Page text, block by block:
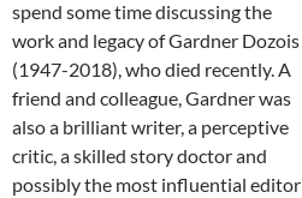
spend some time discussing the
work and legacy of Gardner Dozois
(1947-2018), who died recently. A
friend and colleague, Gardner was
also a brilliant writer, a perceptive
critic, a skilled story doctor and
possibly the most influential editor